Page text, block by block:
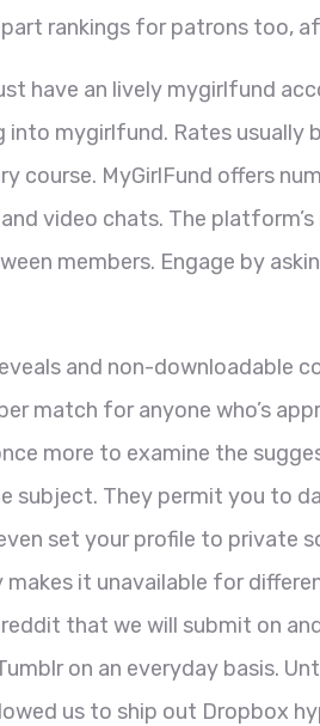
rankings for patrons too,
have an lively mygirlfund
mygirlfund. Rates usually
course. MyGirlFund offers
video chats. The
members. Engage by
and non-downloadable
match for anyone who’s
more to examine the
subject. They permit you to
set your profile to private
it unavailable for
that we will submit on
on an everyday basis.
us to ship out Dropbox